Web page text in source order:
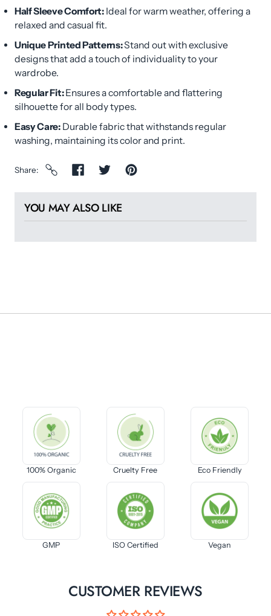
Half Sleeve Comfort:Ideal for warm weather, offering a
relaxed and casual fit.
Unique Printed Patterns:Stand out with exclusive
designs that add a touch of individuality to your
wardrobe.
Regular Fit:Ensures a comfortable and flattering
silhouette for all body types.
Easy Care:Durable fabric that withstands regular
washing, maintaining its color and print.
Share
YOU MAY ALSO LIKE
100% Organic Cruelty Free Eco Friendly
GMP ISO Certified Vegan
CUSTOMER REVIEWS